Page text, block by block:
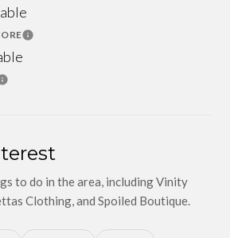
Learn More
More
to do in the area, including Vinity
Clothing, and Spoiled Boutique.